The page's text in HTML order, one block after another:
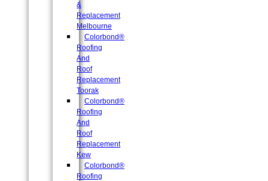
&
Replacement
Melbourne
Colorbond®
Roofing
And
Roof
Replacement
Toorak
Colorbond®
Roofing
And
Roof
Replacement
Kew
Colorbond®
Roofing